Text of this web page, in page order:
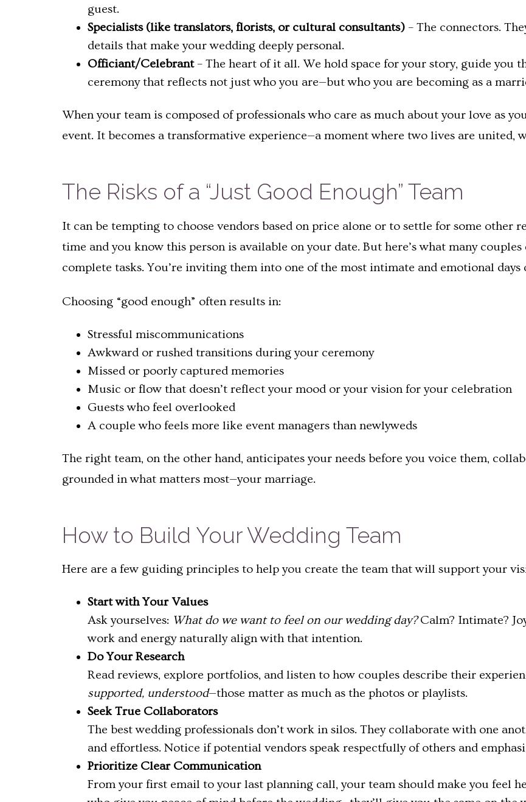
guest.
Specialists (like translators, florists, or cultural consultants) – The connectors.
details that make your wedding deeply personal.
Officiant/Celebrant– The heart of it all. We hold space for your story, guide you
ceremony that reflects not just who you are—but who you are becoming as a
When your team is composed of professionals who care as much about your love as
event. It becomes a transformative experience—a moment where two lives are united,
The Risks of a “Just Good Enough” Team
It can be tempting to choose vendors based on price alone or to settle for some other
time and you know this person is available on your date. But here’s what many
complete tasks. You’re inviting them into one of the most intimate and emotional days
Choosing “good enough” often results in:
Stressful miscommunications
Awkward or rushed transitions during your ceremony
Missed or poorly captured memories
Music or flow that doesn’t reflect your mood or your vision for your celebration
Guests who feel overlooked
A couple who feels more like event managers than newlyweds
The right team, on the other hand, anticipates your needs before you voice them,
grounded in what matters most—your marriage.
How to Build Your Wedding Team
Here are a few guiding principles to help you create the team that will support your
Start with Your Values
Ask yourselves: What do we want to feel on our wedding day?Calm? Intimate?
work and energy naturally align with that intention.
Do Your Research
Read reviews, explore portfolios, and listen to how couples describe their
supported, understood—those matter as much as the photos or playlists.
Seek True Collaborators
The best wedding professionals don’t work in silos. They collaborate with one
and effortless. Notice if potential vendors speak respectfully of others and
Prioritize Clear Communication
From your first email to your last planning call, your team should make you feel